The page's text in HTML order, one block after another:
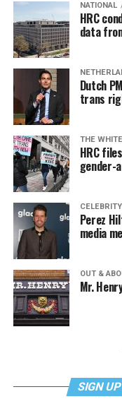
NATIONAL
HRC
data
Dutch
trans
THE
HRC
gender-
Perez
media
OUT &
Mr.
SIGN